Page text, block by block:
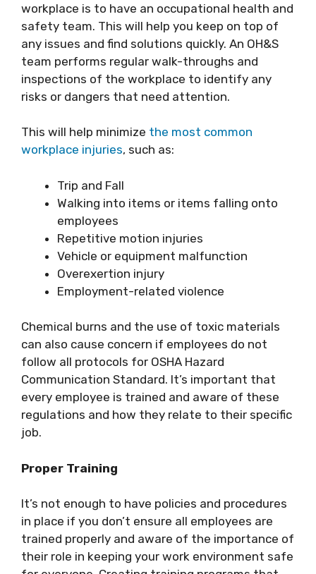
workplace is to have an occupational health and
safety team. This will help you keep on top of
any issues and find solutions quickly. An OH&S
team performs regular walk-throughs and
inspections of the workplace to identify any
risks or dangers that need attention.
This will help minimize the most common
workplace injuries, such as:
Trip and Fall
Walking into items or items falling onto
employees
Repetitive motion injuries
Vehicle or equipment malfunction
Overexertion injury
Employment-related violence
Chemical burns and the use of toxic materials
can also cause concern if employees do not
follow all protocols for OSHA Hazard
Communication Standard. It’s important that
every employee is trained and aware of these
regulations and how they relate to their specific
job.
Proper Training
It’s not enough to have policies and procedures
in place if you don’t ensure all employees are
trained properly and aware of the importance of
their role in keeping your work environment safe